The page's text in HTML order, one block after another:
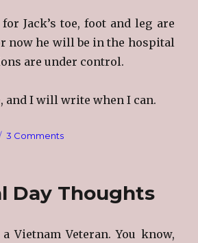
Jack’s toe, foot and leg are
now he will be in the hospital
are under control.
and I will write when I can.
3 Commentson
Day Thoughts
Vietnam Veteran. You know,